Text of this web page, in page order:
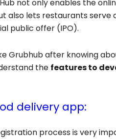
not only enables the
lets restaurants serve
public offer (IPO).
Grubhub after knowing
the features to
delivery app:
process is very